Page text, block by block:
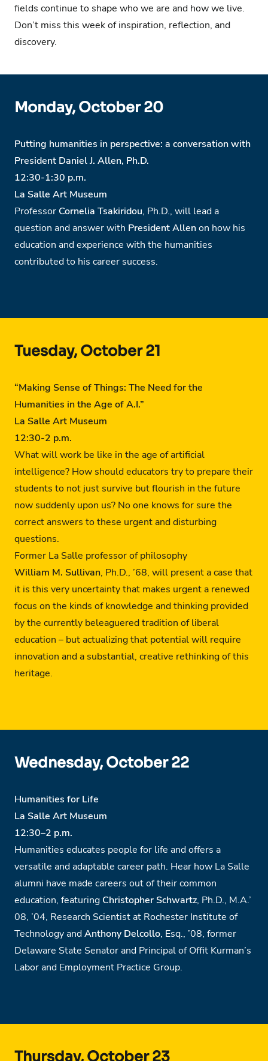
fields continue to shape who we are and how we live.
Don’t miss this week of inspiration, reflection, and
discovery.
Monday, October 20
Putting humanities in perspective: a conversation with
President Daniel J. Allen, Ph.D.
12:30-1:30 p.m.
La Salle Art Museum
Professor Cornelia Tsakiridou, Ph.D., will lead a
question and answer with President Allenon how his
education and experience with the humanities
contributed to his career success.
Tuesday, October 21
“Making Sense of Things: The Need for the
Humanities in the Age of A.I.”
La Salle Art Museum
12:30-2 p.m.
What will work be like in the age of artificial
intelligence? How should educators try to prepare their
students to not just survive but flourish in the future
now suddenly upon us? No one knows for sure the
correct answers to these urgent and disturbing
questions.
Former La Salle professor of philosophy
William M. Sullivan, Ph.D., ’68, will present a case that
it is this very uncertainty that makes urgent a renewed
focus on the kinds of knowledge and thinking provided
by the currently beleaguered tradition of liberal
education – but actualizing that potential will require
innovation and a substantial, creative rethinking of this
heritage.
Wednesday, October 22
Humanities for Life
La Salle Art Museum
12:30–2 p.m.
Humanities educates people for life and offers a
versatile and adaptable career path. Hear how La Salle
alumni have made careers out of their common
education, featuring Christopher Schwartz, Ph.D., M.A.’
08, ’04, Research Scientist at Rochester Institute of
Technology andAnthony Delcollo, Esq., ’08, former
Delaware State Senator and Principal of Offit Kurman’s
Labor and Employment Practice Group.
Thursday, October 23